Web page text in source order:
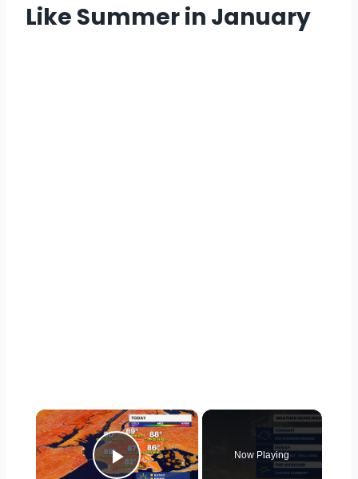
Like Summer in January
×
Now Playing